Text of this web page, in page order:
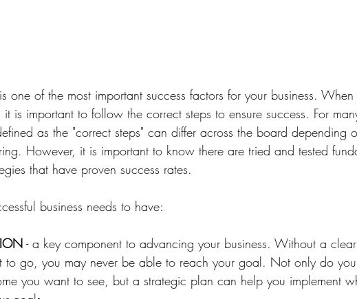
one of the most important success factors for your business.
it is important to follow the correct steps to ensure success.⁠ For
as the "correct steps" can differ across the board depending
However, it is important to know there are tried and tested
that have proven success rates.
business needs to have:⁠
- a key component to advancing your business. Without a
to go, you may never be able to reach your goal. Not only do
you want to see, but a strategic plan can help you implement